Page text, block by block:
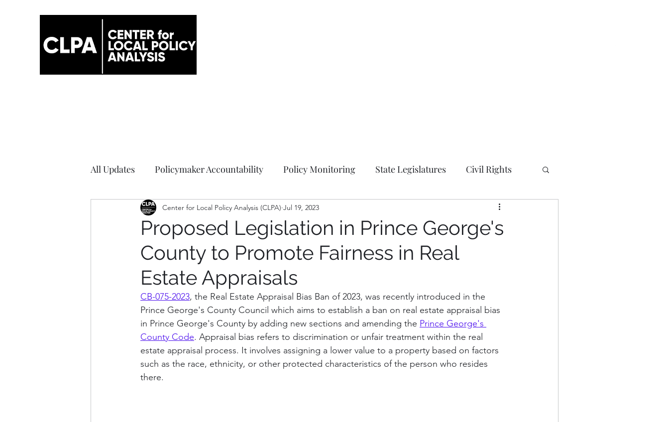
All Updates Policymaker Accountability Policy Monitoring State Legislatures Civil Rights
Elections COVID-19 Education Press Release County/City Councils
Weekly Updates Explanations on process Institution Spotlight Prince George's County
Charles County Washington, DC Montgomery County
Arlington County, VA Fairfax County, VA Maryland
Proposed Legislation in Prince George's
County to Promote Fairness in Real
Estate Appraisals
Center for Local Policy Analysis (CLPA) Jul 19, 2023
CB-075-2023, the Real Estate Appraisal Bias Ban of 2023, was recently introduced in the
Prince George's County Council which aims to establish a ban on real estate appraisal bias
in Prince George's County by adding new sections and amending the Prince George's
County Code. Appraisal bias refers to discrimination or unfair treatment within the real
estate appraisal process. It involves assigning a lower value to a property based on factors
such as the race, ethnicity, or other protected characteristics of the person who resides
there.